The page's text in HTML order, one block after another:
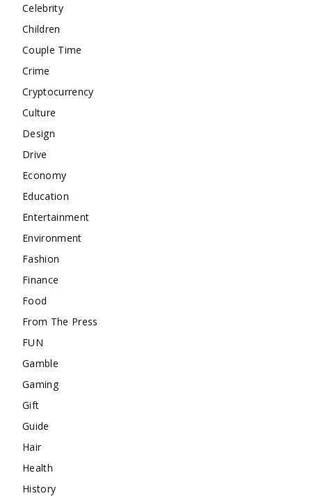
Celebrity
Children
Couple Time
Crime
Cryptocurrency
Culture
Design
Drive
Economy
Education
Entertainment
Environment
Fashion
Finance
Food
From The Press
FUN
Gamble
Gaming
Gift
Guide
Hair
Health
History